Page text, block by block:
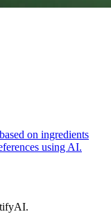
on ingredients
using AI.